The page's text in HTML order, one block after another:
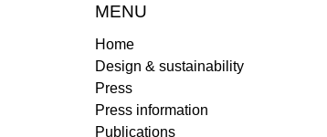
MENU
Home
Design & sustainability
Press
Press information
Publications